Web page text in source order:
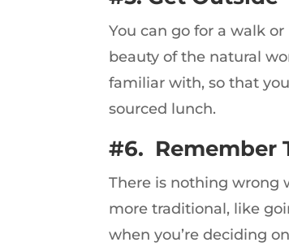
You can go for a walk
beauty of the natural
familiar with, so that
sourced lunch.
#6. Remember
There is nothing wrong
more traditional, like
when you’re deciding